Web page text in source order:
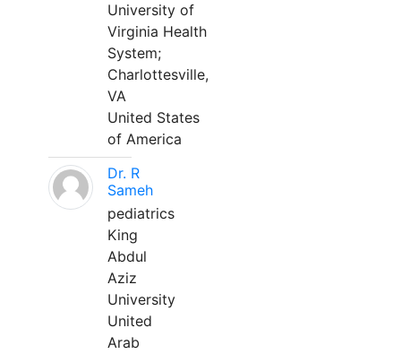
University of
Virginia Health
System;
Charlottesville,
VA
United States
of America
Dr. R
Sameh
pediatrics
King
Abdul
Aziz
University
United
Arab